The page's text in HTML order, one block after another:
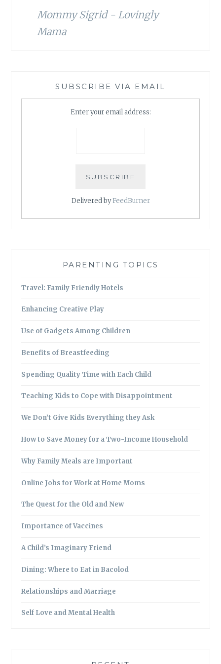
Mommy Sigrid - Lovingly
Mama
SUBSCRIBE VIA EMAIL
Enter your email address:
Delivered byFeedBurner
PARENTING TOPICS
Travel: Family Friendly Hotels
Enhancing Creative Play
Use of Gadgets Among Children
Benefits of Breastfeeding
Spending Quality Time with Each Child
Teaching Kids to Cope with Disappointment
We Don’t Give Kids Everything they Ask
How to Save Money for a Two-Income Household
Why Family Meals are Important
Online Jobs for Work at Home Moms
The Quest for the Old and New
Importance of Vaccines
A Child’s Imaginary Friend
Dining: Where to Eat in Bacolod
Relationships and Marriage
Self Love and Mental Health